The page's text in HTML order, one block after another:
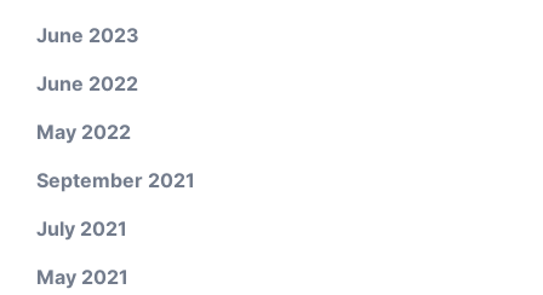
June 2023
June 2022
May 2022
September 2021
July 2021
May 2021